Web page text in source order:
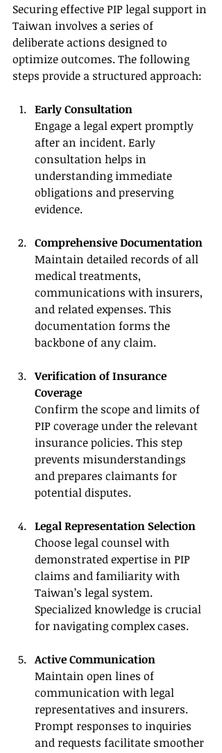
Securing effective PIP legal support in
Taiwan involves a series of
deliberate actions designed to
optimize outcomes. The following
steps provide a structured approach:
Early Consultation
Engage a legal expert promptly
after an incident. Early
consultation helps in
understanding immediate
obligations and preserving
evidence.
Comprehensive Documentation
Maintain detailed records of all
medical treatments,
communications with insurers,
and related expenses. This
documentation forms the
backbone of any claim.
Verification of Insurance
Coverage
Confirm the scope and limits of
PIP coverage under the relevant
insurance policies. This step
prevents misunderstandings
and prepares claimants for
potential disputes.
Legal Representation Selection
Choose legal counsel with
demonstrated expertise in PIP
claims and familiarity with
Taiwan’s legal system.
Specialized knowledge is crucial
for navigating complex cases.
Active Communication
Maintain open lines of
communication with legal
representatives and insurers.
Prompt responses to inquiries
and requests facilitate smoother